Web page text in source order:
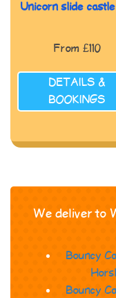
Unicorn slide castle
From £110
DETAILS &
BOOKINGS
We deliver to
Bouncy
Bouncy